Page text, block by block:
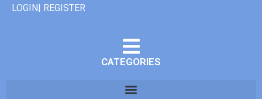
LOGIN| REGISTER
CATEGORIES